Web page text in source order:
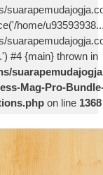
home/
#4 {main} thrown in
Mag-Pro-
on line 1368